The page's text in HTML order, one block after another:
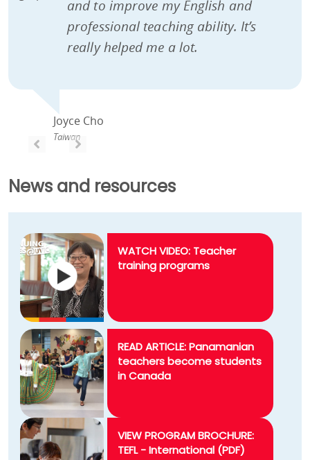
and to improve my English and
professional teaching ability. It’s
really helped me a lot.
Joyce Cho
Taiwan
PREVIOUSPREVIOUS
News and resources
WATCH VIDEO: Teacher
training programs
READ ARTICLE: Panamanian
teachers become students
in Canada
VIEW PROGRAM BROCHURE:
TEFL - International (PDF)